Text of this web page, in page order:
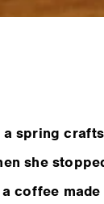
spring
she
coffee